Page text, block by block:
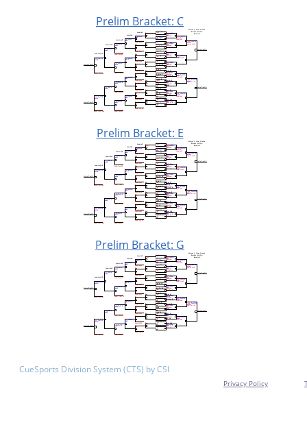
Prelim Bracket: C
Prelim Bracket: E
Prelim Bracket: G
CueSports Division System (CTS) by CSI
Privacy Policy